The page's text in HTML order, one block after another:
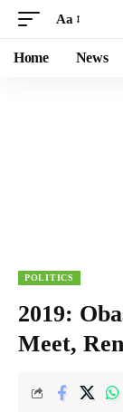
Aa
Home News
POLITICS
2019:
Meet,